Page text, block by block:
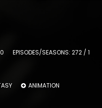
EPISODES/SEASONS: 272 / 1
ANIMATION